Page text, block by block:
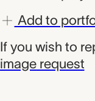
Add to
If you wish to
image request